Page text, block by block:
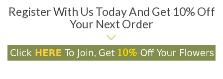
Register With Us Today And Get 10% Off
Your Next Order